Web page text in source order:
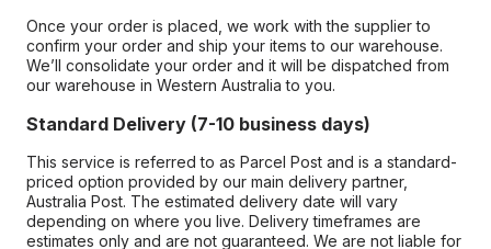
Once your order is placed, we work with the supplier to
confirm your order and ship your items to our warehouse.
We’ll consolidate your order and it will be dispatched from
our warehouse in Western Australia to you.
Standard Delivery (7-10 business days)
This service is referred to as Parcel Post and is a standard-
priced option provided by our main delivery partner,
Australia Post. The estimated delivery date will vary
depending on where you live. Delivery timeframes are
estimates only and are not guaranteed. We are not liable for